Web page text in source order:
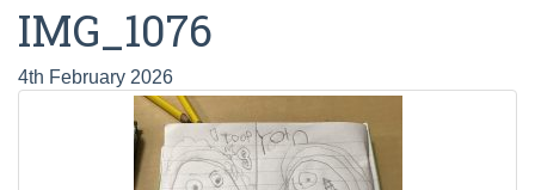
IMG_1076
4th February 2026